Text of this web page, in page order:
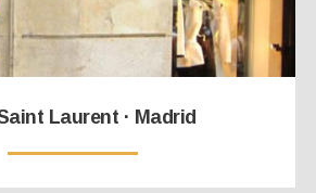
Laurent · Madrid